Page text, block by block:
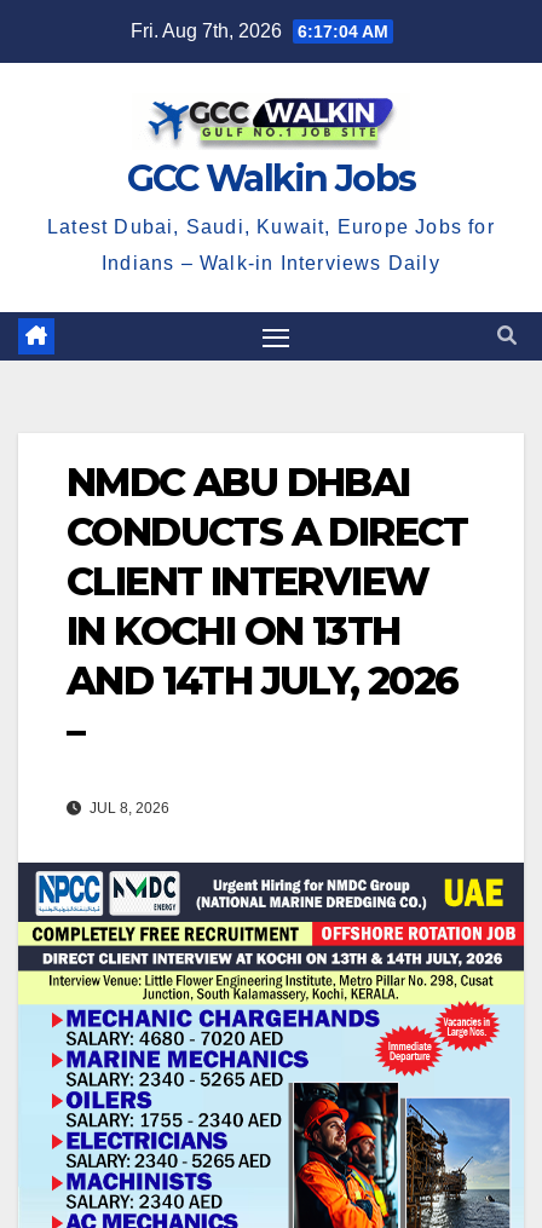
Fri. Aug 7th, 2026 6:17:04 AM
GCC Walkin Jobs
Latest Dubai, Saudi, Kuwait, Europe Jobs for
Indians – Walk-in Interviews Daily
NMDC ABU DHBAI
CONDUCTS A DIRECT
CLIENT INTERVIEW
IN KOCHI ON 13TH
AND 14TH JULY, 2026
–
JUL 8, 2026